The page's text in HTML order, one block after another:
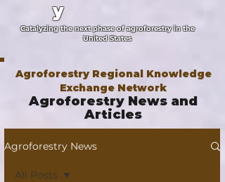
y
Catalyzing the next phase of agroforestry in the
United States
Agroforestry Regional Knowledge
Exchange Network
Agroforestry News and
Articles
Agroforestry News
All Posts